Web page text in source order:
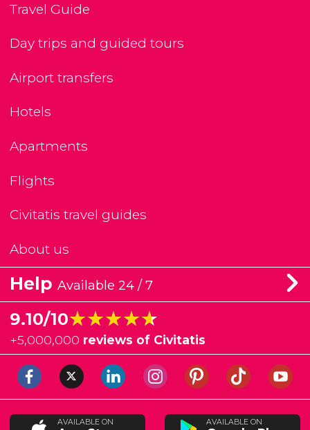
Travel Guide
Day trips and guided tours
Airport transfers
Hotels
Apartments
Flights
Civitatis travel guides
About us
Help Available 24 / 7
9.10/10★★★★★
★★★★★
+5,000,000 reviews of Civitatis
AVAILABLE ON AVAILABLE ON